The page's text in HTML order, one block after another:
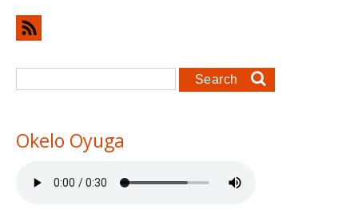
Search form
Search
Okelo Oyuga